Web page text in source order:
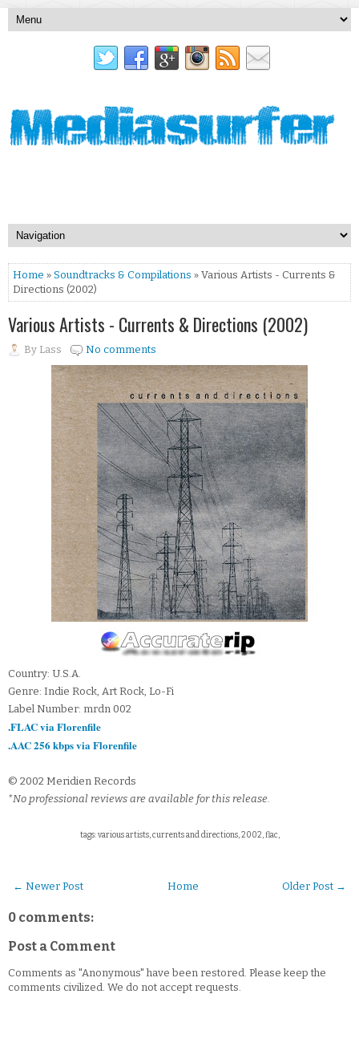
Home » Soundtracks & Compilations » Various Artists - Currents &
Directions (2002)
Various Artists - Currents & Directions (2002)
By Lass No comments
Country: U.S.A.
Genre: Indie Rock, Art Rock, Lo-Fi
Label Number: mrdn 002
.FLAC via Florenfile
.AAC 256 kbps via Florenfile
© 2002 Meridien Records
*No professional reviews are available for this release.
tags: various artists, currents and directions, 2002, flac,
← Newer Post Older Post →
Home
0 comments:
Post a Comment
Comments as "Anonymous" have been restored. Please keep the
comments civilized. We do not accept requests.